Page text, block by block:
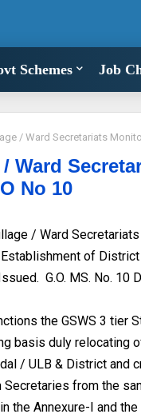
Schemes Job
/ Ward Secretariats
/ Ward
No 10
/ Ward
of
G.O. MS. No. 10
the GSWS 3 tier
basis duly relocating
/ ULB & District and
from the
the Annexure-I and